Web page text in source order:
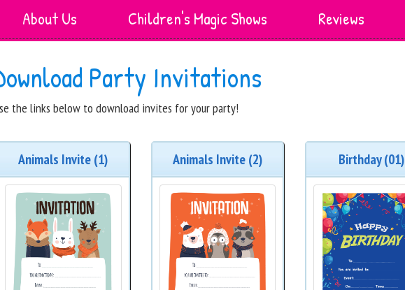
About Us Children's Magic Shows Reviews
Party Invitations
the links below to download invites for your party!
Animals Invite (1) Animals Invite (2) Birthday (01)